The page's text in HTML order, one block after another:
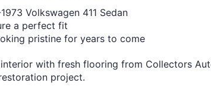
Volkswagen 411 Sedan
a perfect fit
pristine for years to come
with fresh flooring from Collectors
project.